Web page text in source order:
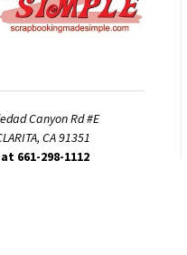
Canyon Rd #E
CA 91351
661-298-1112